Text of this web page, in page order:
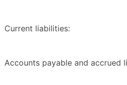
Current liabilities:
Accounts payable and accrued